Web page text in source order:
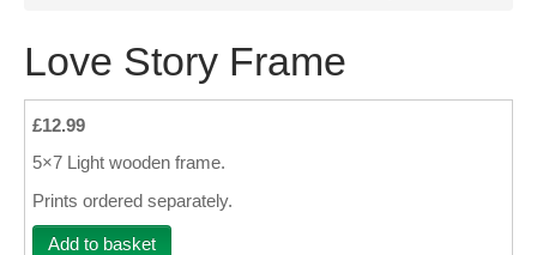
Large Format Prints
Photo Frames
Jellycat
Love Story Frame
£12.99
5×7 Light wooden frame.
Prints ordered separately.
Add to basket